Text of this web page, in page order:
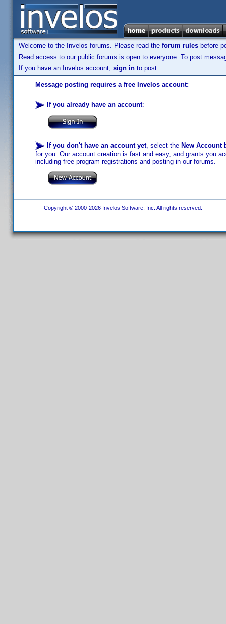
Welcome to the Invelos forums. Please read the forum rules before
Read access to our public forums is open to everyone. To post
If you have an Invelos account, sign in to post.
Message posting requires a free Invelos account:
If you already have an account:
If you don't have an account yet, select the New Account
for you. Our account creation is fast and easy, and grants you
including free program registrations and posting in our forums.
Copyright © 2000-2026 Invelos Software, Inc. All rights reserved.